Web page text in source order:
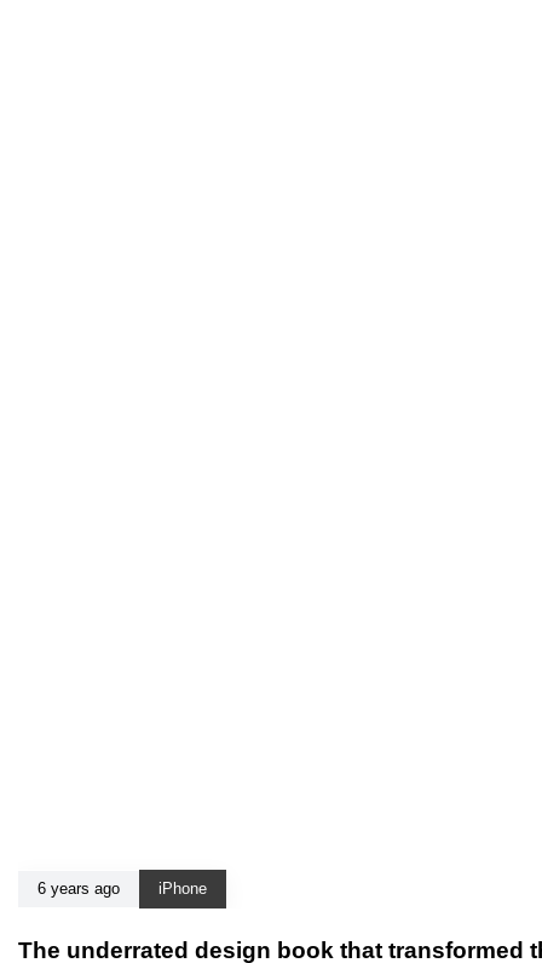
6 years ago iPhone
The underrated design book that transformed